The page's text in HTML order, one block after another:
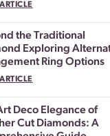
the Traditional
Exploring
Ring Options
Deco Elegance of
Cut Diamonds: A